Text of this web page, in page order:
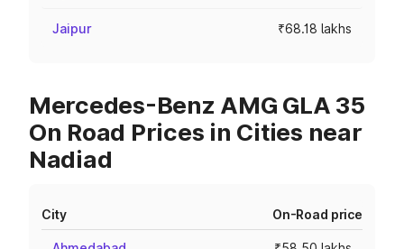
Jaipur ₹68.18 lakhs
Mercedes-Benz AMG GLA 35
On Road Prices in Cities near
Nadiad
City On-Road price